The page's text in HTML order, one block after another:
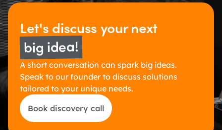
Let's discuss your next
big idea!
A short conversation can spark big ideas.
Speak to our founder to discuss solutions
tailored to your unique needs.
Book discovery call